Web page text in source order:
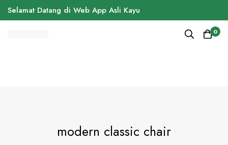
Selamat Datang di Web App Asli Kayu
0
modern classic chair